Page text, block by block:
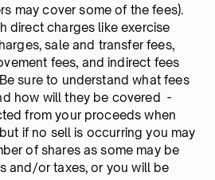
may cover some of the fees).
direct charges like exercise
sale and transfer fees,
fees, and indirect fees
sure to understand what fees
how will they be covered -
from your proceeds when
if no sell is occurring you may
of shares as some may be
and/or taxes, or you will be